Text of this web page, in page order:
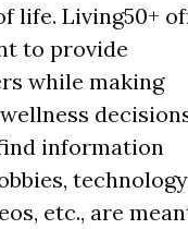
life. Living50+
to provide
while making
information
etc., are